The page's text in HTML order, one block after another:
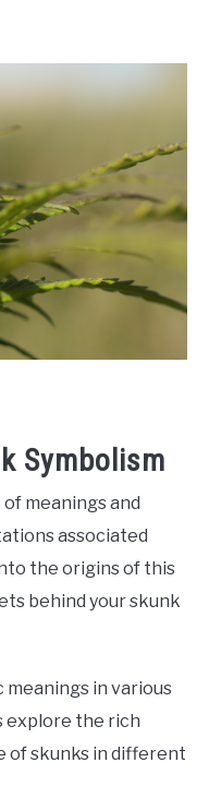
Symbolism
meanings and
associated
the origins of this
behind your skunk
meanings in various
explore the rich
of skunks in different